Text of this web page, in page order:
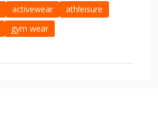
activewear
athleisure
gym wear